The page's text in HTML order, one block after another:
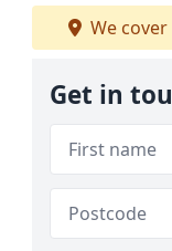
We cover
Get in